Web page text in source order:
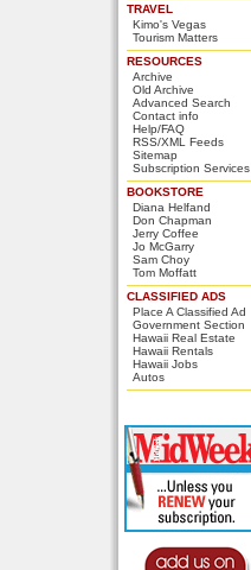
TRAVEL
Kimo's Vegas
Tourism Matters
RESOURCES
Archive
Old Archive
Advanced Search
Contact info
Help/FAQ
RSS/XML Feeds
Sitemap
Subscription Services
BOOKSTORE
Diana Helfand
Don Chapman
Jerry Coffee
Jo McGarry
Sam Choy
Tom Moffatt
CLASSIFIED ADS
Place A Classified Ad
Government Section
Hawaii Real Estate
Hawaii Rentals
Hawaii Jobs
Autos